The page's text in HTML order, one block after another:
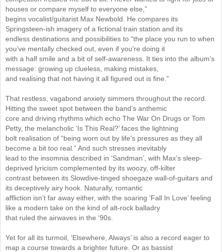
houses or compare myself to everyone else,”
begins vocalist/guitarist Max Newbold. He compares its
Springsteen-ish imagery of a fictional train station and its
endless destinations and possibilities to “the place you run to when
you’ve mentally checked out, even if you’re doing it
with a half smile and a bit of self-awareness. It ties into the album’s
message: growing up clueless, making mistakes,
and realising that not having it all figured out is fine.”
That restless, vagabond anxiety simmers throughout the record.
Hitting the sweet spot between the band’s anthemic
core and driving rhythms which echo The War On Drugs or Tom
Petty, the melancholic ‘Is This Real?’ faces the lightning
bolt realisation of “being worn out by life’s pressures as they all
become a bit too real.” And such stresses inevitably
lead to the insomnia described in ‘Sandman’, with Max’s sleep-
deprived lyricism complemented by its woozy, off-kilter
contrast between its Slowdive-tinged shoegaze wall-of-guitars and
its deceptively airy hook. Naturally, romantic
affliction isn’t far away either, with the soaring ‘Fall In Love’ feeling
like a modern take on the kind of alt-rock balladry
that ruled the airwaves in the ‘90s.
Yet for all its turmoil, ‘Elsewhere, Always’ is also a record eager to
map a course towards a brighter future. Or as bassist